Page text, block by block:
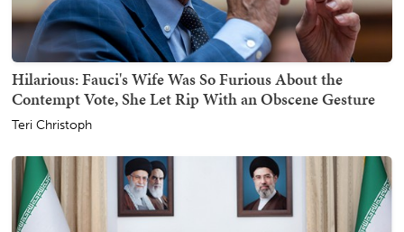
Hilarious: Fauci's Wife Was So Furious About the
Contempt Vote, She Let Rip With an Obscene Gesture
Teri Christoph